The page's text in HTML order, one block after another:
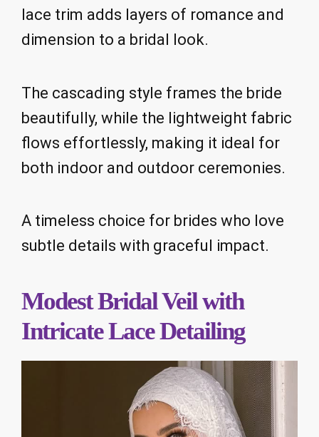
lace trim adds layers of romance and
dimension to a bridal look.
The cascading style frames the bride
beautifully, while the lightweight fabric
flows effortlessly, making it ideal for
both indoor and outdoor ceremonies.
A timeless choice for brides who love
subtle details with graceful impact.
Modest Bridal Veil with
Intricate Lace Detailing